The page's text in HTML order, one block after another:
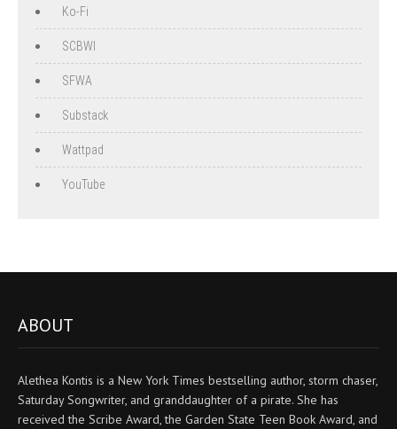
Ko-Fi
SCBWI
SFWA
Substack
Wattpad
YouTube
ABOUT
Alethea Kontis is a New York Times bestselling author, storm chaser,
Saturday Songwriter, and granddaughter of a pirate. She has
received the Scribe Award, the Garden State Teen Book Award, and